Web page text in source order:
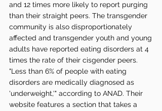
and 12 times more likely to report purging
than their straight peers. The transgender
community is also disproportionately
affected and transgender youth and young
adults have reported eating disorders at 4
times the rate of their cisgender peers.
"Less than 6% of people with eating
disorders are medically diagnosed as
'underweight,'" according to ANAD. Their
website features a section that takes a